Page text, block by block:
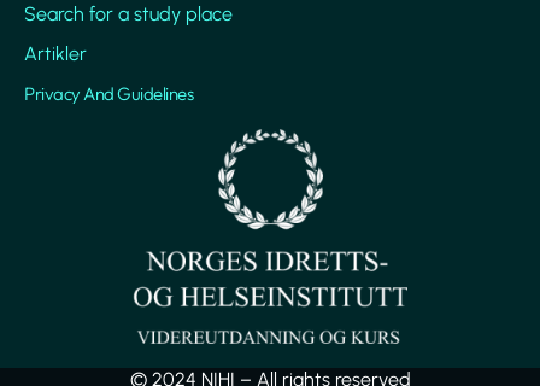
Search for a study place
Artikler
Privacy And Guidelines
© 2024 NIHI – All rights reserved